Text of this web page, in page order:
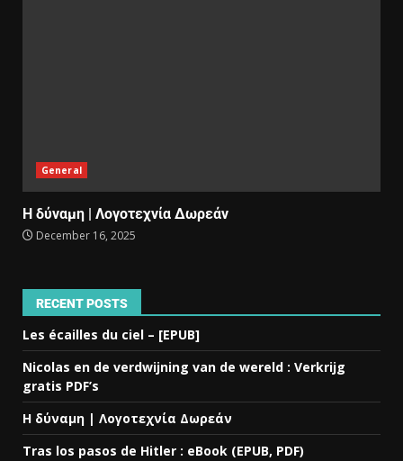
General
Η δύναμη | Λογοτεχνία Δωρεάν
December 16, 2025
RECENT POSTS
Les écailles du ciel – [EPUB]
Nicolas en de verdwijning van de wereld : Verkrijg
gratis PDF’s
Η δύναμη | Λογοτεχνία Δωρεάν
Tras los pasos de Hitler : eBook (EPUB, PDF)